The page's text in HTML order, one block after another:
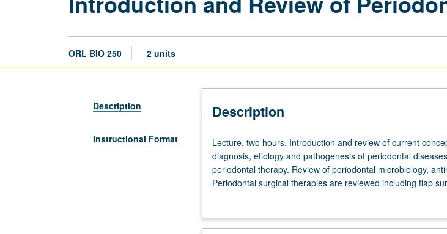
ORL BIO 250 2 units
Description
Instructional Format
Description
Lecture,
two
hours.
Introduction
of
Lecture, two hours. Introduction and review of current
diagnosis, etiology and pathogenesis of periodontal
periodontal therapy. Review of periodontal microbiology,
Periodontal surgical therapies are reviewed including flap
resection, and periodontal regeneration. Includes